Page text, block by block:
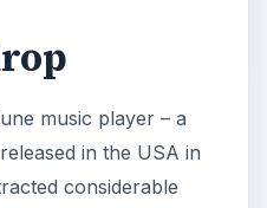
music player – a
in the USA in
considerable